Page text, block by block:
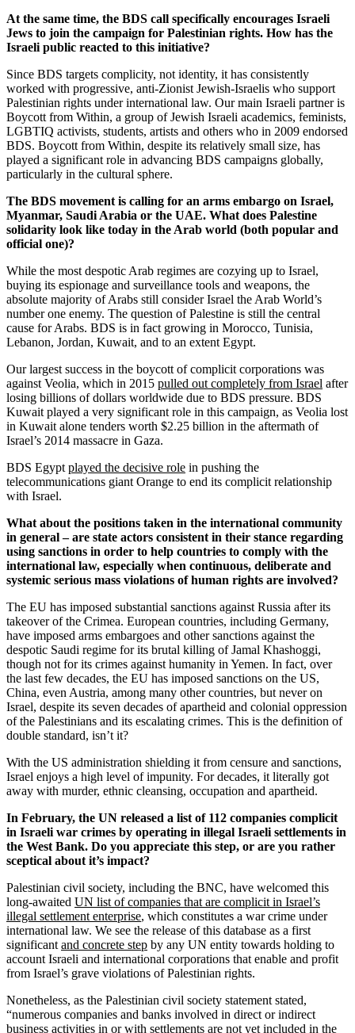
At the same time, the BDS call specifically encourages Israeli
Jews to join the campaign for Palestinian rights. How has the
Israeli public reacted to this initiative?
Since BDS targets complicity, not identity, it has consistently
worked with progressive, anti-Zionist Jewish-Israelis who support
Palestinian rights under international law. Our main Israeli partner is
Boycott from Within, a group of Jewish Israeli academics, feminists,
LGBTIQ activists, students, artists and others who in 2009 endorsed
BDS. Boycott from Within, despite its relatively small size, has
played a significant role in advancing BDS campaigns globally,
particularly in the cultural sphere.
The BDS movement is calling for an arms embargo on Israel,
Myanmar, Saudi Arabia or the UAE. What does Palestine
solidarity look like today in the Arab world (both popular and
official one)?
While the most despotic Arab regimes are cozying up to Israel,
buying its espionage and surveillance tools and weapons, the
absolute majority of Arabs still consider Israel the Arab World’s
number one enemy. The question of Palestine is still the central
cause for Arabs. BDS is in fact growing in Morocco, Tunisia,
Lebanon, Jordan, Kuwait, and to an extent Egypt.
Our largest success in the boycott of complicit corporations was
against Veolia, which in 2015 pulled out completely from Israel after
losing billions of dollars worldwide due to BDS pressure. BDS
Kuwait played a very significant role in this campaign, as Veolia lost
in Kuwait alone tenders worth $2.25 billion in the aftermath of
Israel’s 2014 massacre in Gaza.
BDS Egypt played the decisive role in pushing the
telecommunications giant Orange to end its complicit relationship
with Israel.
What about the positions taken in the international community
in general – are state actors consistent in their stance regarding
using sanctions in order to help countries to comply with the
international law, especially when continuous, deliberate and
systemic serious mass violations of human rights are involved?
The EU has imposed substantial sanctions against Russia after its
takeover of the Crimea. European countries, including Germany,
have imposed arms embargoes and other sanctions against the
despotic Saudi regime for its brutal killing of Jamal Khashoggi,
though not for its crimes against humanity in Yemen. In fact, over
the last few decades, the EU has imposed sanctions on the US,
China, even Austria, among many other countries, but never on
Israel, despite its seven decades of apartheid and colonial oppression
of the Palestinians and its escalating crimes. This is the definition of
double standard, isn’t it?
With the US administration shielding it from censure and sanctions,
Israel enjoys a high level of impunity. For decades, it literally got
away with murder, ethnic cleansing, occupation and apartheid.
In February, the UN released a list of 112 companies complicit
in Israeli war crimes by operating in illegal Israeli settlements in
the West Bank. Do you appreciate this step, or are you rather
sceptical about it’s impact?
Palestinian civil society, including the BNC, have welcomed this
long-awaited UN list of companies that are complicit in Israel’s
illegal settlement enterprise, which constitutes a war crime under
international law. We see the release of this database as a first
significant and concrete step by any UN entity towards holding to
account Israeli and international corporations that enable and profit
from Israel’s grave violations of Palestinian rights.
Nonetheless, as the Palestinian civil society statement stated,
“numerous companies and banks involved in direct or indirect
business activities in or with settlements are not yet included in the